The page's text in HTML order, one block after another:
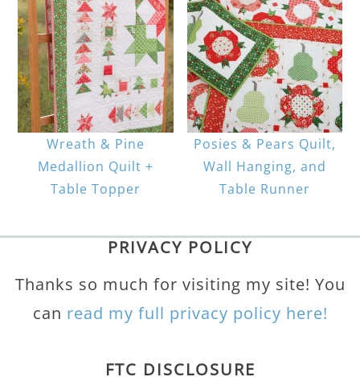
Wreath & Pine
Medallion Quilt +
Table Topper
Posies & Pears Quilt,
Wall Hanging, and
Table Runner
PRIVACY POLICY
Thanks so much for visiting my site! You
can read my full privacy policy here!
FTC DISCLOSURE